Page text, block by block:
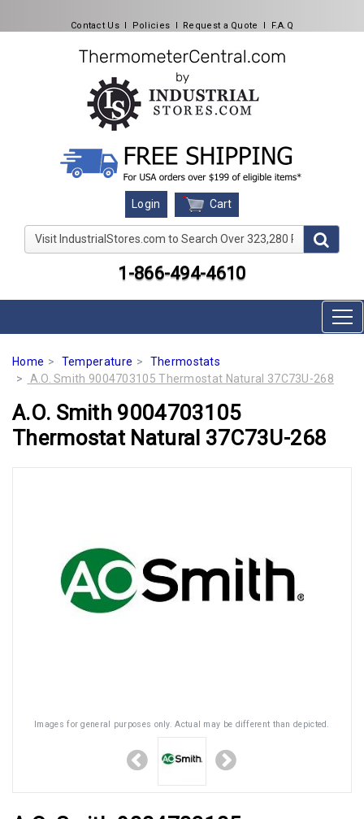
Contact Us l Policies l Request a Quote l F.A.Q
Login Cart
Visit IndustrialStores.com to Search Over 323,280
1-866-494-4610
Home Temperature
Thermostats
A.O. Smith 9004703105 Thermostat Natural 37C73U-268
A.O. Smith 9004703105
Thermostat Natural 37C73U-268
Images for general purposes only. Actual may be different than depicted.